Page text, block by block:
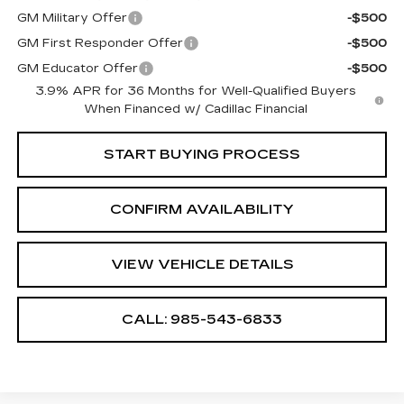
GM Military Offer
-$500
GM First Responder Offer
-$500
GM Educator Offer
-$500
3.9% APR for 36 Months for Well-Qualified Buyers
When Financed w/ Cadillac Financial
START BUYING PROCESS
CONFIRM AVAILABILITY
VIEW VEHICLE DETAILS
CALL: 985-543-6833